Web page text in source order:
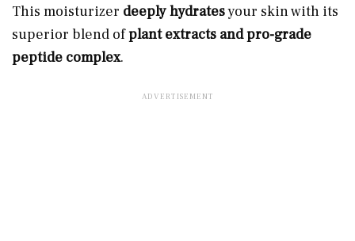
This moisturizer deeply hydratesyour skin with its
superior blend ofplant extracts and pro-grade
peptide complex.